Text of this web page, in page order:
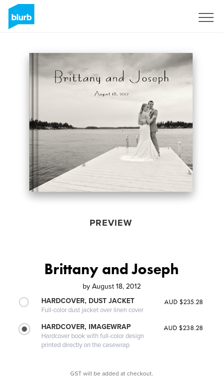
PREVIEW
Brittany and Joseph
by August 18, 2012
HARDCOVER, DUST JACKET
Full-color dust jacket over linen cover
AUD $235.28
HARDCOVER, IMAGEWRAP
Hardcover book with full-color design
printed directly on the casewrap
AUD $238.28
GST will be added at checkout.